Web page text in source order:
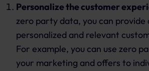
Personalize the customer
zero party data, you can provide
personalized and relevant
For example, you can use zero
your marketing and offers to